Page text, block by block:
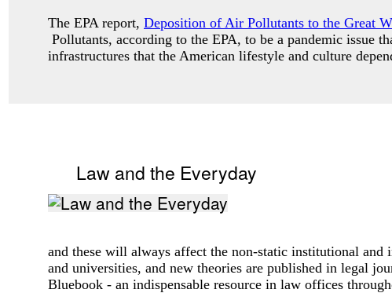
The EPA report, Deposition of Air Pollutants to the Great
Pollutants, according to the EPA, to be a pandemic issue
infrastructures that the American lifestyle and culture
Law and the Everyday
and these will always affect the non-static institutional and
and universities, and new theories are published in legal
Bluebook - an indispensable resource in law offices